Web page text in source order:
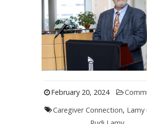
February 20, 2024
Caregiver Connection, Lamy